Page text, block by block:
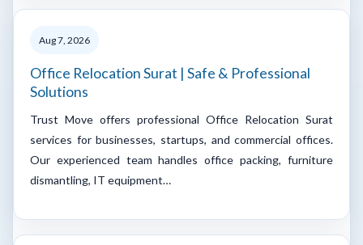
Aug 7, 2026
Office Relocation Surat | Safe & Professional
Solutions
Trust Move offers professional Office Relocation Surat
services for businesses, startups, and commercial offices.
Our experienced team handles office packing, furniture
dismantling, IT equipment…